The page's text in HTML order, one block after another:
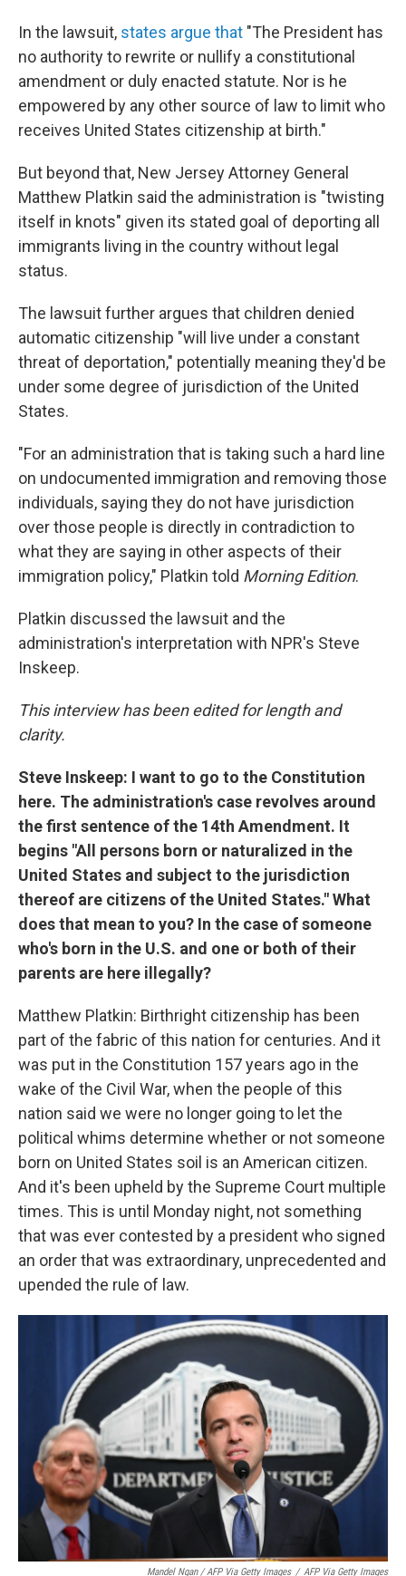
In the lawsuit, states argue that "The President has
no authority to rewrite or nullify a constitutional
amendment or duly enacted statute. Nor is he
empowered by any other source of law to limit who
receives United States citizenship at birth."
But beyond that, New Jersey Attorney General
Matthew Platkin said the administration is "twisting
itself in knots" given its stated goal of deporting all
immigrants living in the country without legal
status.
The lawsuit further argues that children denied
automatic citizenship "will live under a constant
threat of deportation," potentially meaning they'd be
under some degree of jurisdiction of the United
States.
"For an administration that is taking such a hard line
on undocumented immigration and removing those
individuals, saying they do not have jurisdiction
over those people is directly in contradiction to
what they are saying in other aspects of their
immigration policy," Platkin told Morning Edition.
Platkin discussed the lawsuit and the
administration's interpretation with NPR's Steve
Inskeep.
This interview has been edited for length and
clarity.
Steve Inskeep: I want to go to the Constitution
here. The administration's case revolves around
the first sentence of the 14th Amendment. It
begins "All persons born or naturalized in the
United States and subject to the jurisdiction
thereof are citizens of the United States." What
does that mean to you? In the case of someone
who's born in the U.S. and one or both of their
parents are here illegally?
Matthew Platkin: Birthright citizenship has been
part of the fabric of this nation for centuries. And it
was put in the Constitution 157 years ago in the
wake of the Civil War, when the people of this
nation said we were no longer going to let the
political whims determine whether or not someone
born on United States soil is an American citizen.
And it's been upheld by the Supreme Court multiple
times. This is until Monday night, not something
that was ever contested by a president who signed
an order that was extraordinary, unprecedented and
upended the rule of law.
Mandel Ngan / AFP Via Getty Images / AFP Via Getty Images